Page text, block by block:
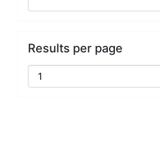
Results per page